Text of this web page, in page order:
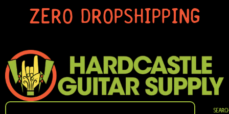
ZERO DROPSHIPPING
SEARCH
SEARCH